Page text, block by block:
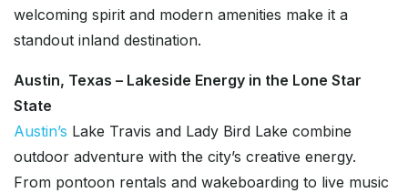
welcoming spirit and modern amenities make it a
standout inland destination.
Austin, Texas – Lakeside Energy in the Lone Star
State
Austin’s Lake Travis and Lady Bird Lake combine
outdoor adventure with the city’s creative energy.
From pontoon rentals and wakeboarding to live music